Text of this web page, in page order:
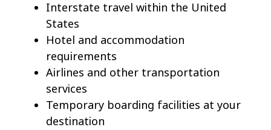
Interstate travel within the United
States
Hotel and accommodation
requirements
Airlines and other transportation
services
Temporary boarding facilities at your
destination